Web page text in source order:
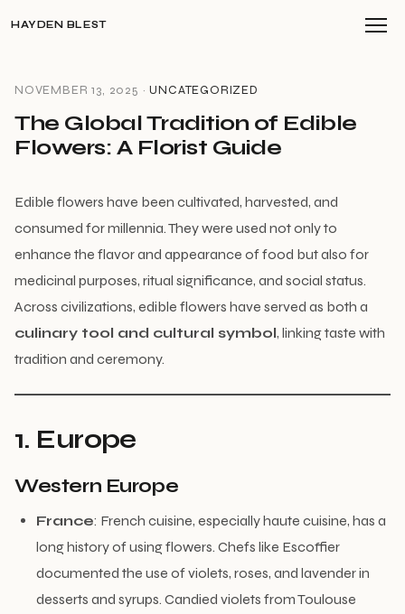
HAYDEN BLEST
NOVEMBER 13, 2025 ·UNCATEGORIZED
The Global Tradition of Edible
Flowers: A Florist Guide
Edible flowers have been cultivated, harvested, and
consumed for millennia. They were used not only to
enhance the flavor and appearance of food but also for
medicinal purposes, ritual significance, and social status.
Across civilizations, edible flowers have served as both a
culinary tool and cultural symbol, linking taste with
tradition and ceremony.
1. Europe
Western Europe
France: French cuisine, especially haute cuisine, has a
long history of using flowers. Chefs like Escoffier
documented the use of violets, roses, and lavender in
desserts and syrups. Candied violets from Toulouse